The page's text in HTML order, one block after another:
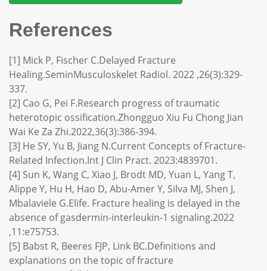
References
[1] Mick P, Fischer C.Delayed Fracture
Healing.SeminMusculoskelet Radiol. 2022 ,26(3):329-
337.
[2] Cao G, Pei F.Research progress of traumatic
heterotopic ossification.Zhongguo Xiu Fu Chong Jian
Wai Ke Za Zhi.2022,36(3):386-394.
[3] He SY, Yu B, Jiang N.Current Concepts of Fracture-
Related Infection.Int J Clin Pract. 2023:4839701.
[4] Sun K, Wang C, Xiao J, Brodt MD, Yuan L, Yang T,
Alippe Y, Hu H, Hao D, Abu-Amer Y, Silva MJ, Shen J,
Mbalaviele G.Elife. Fracture healing is delayed in the
absence of gasdermin-interleukin-1 signaling.2022
,11:e75753.
[5] Babst R, Beeres FJP, Link BC.Definitions and
explanations on the topic of fracture